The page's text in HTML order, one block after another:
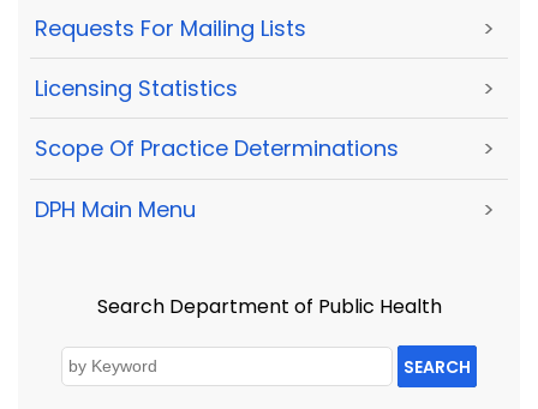
Requests For Mailing Lists >
Licensing Statistics >
Scope Of Practice Determinations >
DPH Main Menu >
Search Department of Public Health
SEARCH